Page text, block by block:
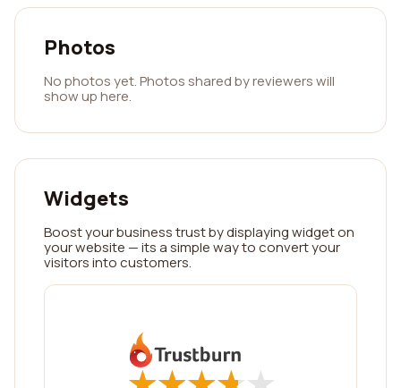
Photos
No photos yet. Photos shared by reviewers will
show up here.
Widgets
Boost your business trust by displaying widget on
your website — its a simple way to convert your
visitors into customers.